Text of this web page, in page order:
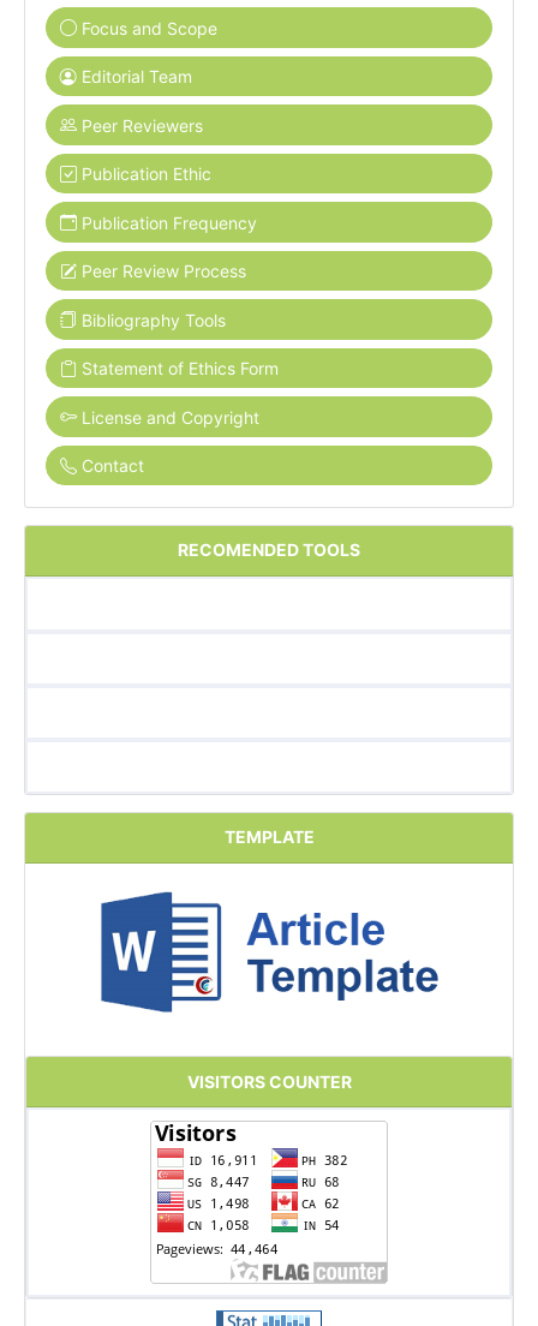
Focus and Scope
Editorial Team
Peer Reviewers
Publication Ethic
Publication Frequency
Peer Review Process
Bibliography Tools
Statement of Ethics Form
License and Copyright
Contact
RECOMENDED TOOLS
TEMPLATE
VISITORS COUNTER